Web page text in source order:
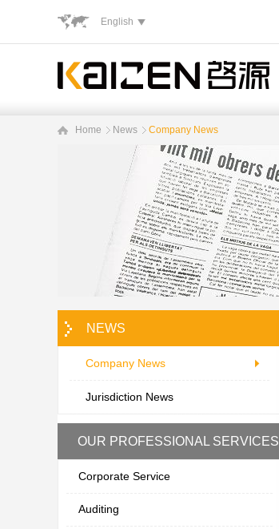
English
Home News Company News
NEWS
Company News
Jurisdiction News
OUR PROFESSIONAL SERVICES
Corporate Service
Auditing